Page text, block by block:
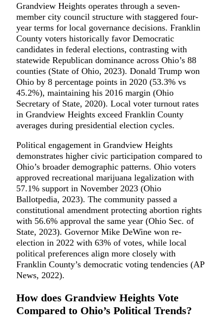
Grandview Heights operates through a seven-
member city council structure with staggered four-
year terms for local governance decisions. Franklin
County voters historically favor Democratic
candidates in federal elections, contrasting with
statewide Republican dominance across Ohio’s 88
counties (State of Ohio, 2023). Donald Trump won
Ohio by 8 percentage points in 2020 (53.3% vs
45.2%), maintaining his 2016 margin (Ohio
Secretary of State, 2020). Local voter turnout rates
in Grandview Heights exceed Franklin County
averages during presidential election cycles.
Political engagement in Grandview Heights
demonstrates higher civic participation compared to
Ohio’s broader demographic patterns. Ohio voters
approved recreational marijuana legalization with
57.1% support in November 2023 (Ohio
Ballotpedia, 2023). The community passed a
constitutional amendment protecting abortion rights
with 56.6% approval the same year (Ohio Sec. of
State, 2023). Governor Mike DeWine won re-
election in 2022 with 63% of votes, while local
political preferences align more closely with
Franklin County’s democratic voting tendencies (AP
News, 2022).
How does Grandview Heights Vote
Compared to Ohio’s Political Trends?